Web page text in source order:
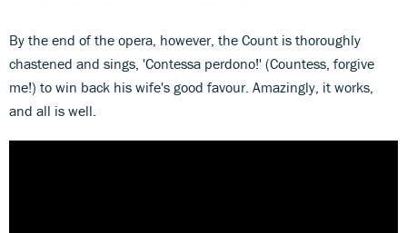
By the end of the opera, however, the Count is thoroughly
chastened and sings, 'Contessa perdono!' (Countess, forgive
me!) to win back his wife's good favour. Amazingly, it works,
and all is well.